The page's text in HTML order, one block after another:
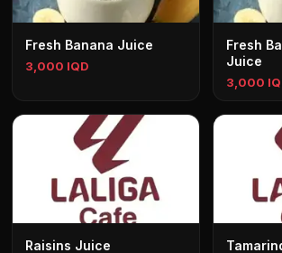
Fresh Banana Juice
3,000 IQD
Fresh
Juice
3,000
Raisins Juice